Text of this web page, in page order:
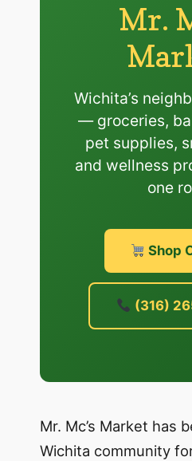
Mr.
Wichita’s
— groceries,
pet supplies,
and wellness
one
Shop
(316)
Mr. Mc’s Market has
Wichita community